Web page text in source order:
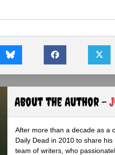
About the Author -
After more than a decade as a
Daily Dead in 2010 to share
team of writers, who